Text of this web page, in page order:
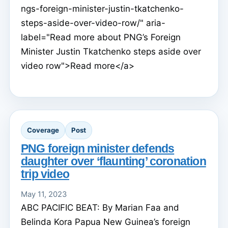
ngs-foreign-minister-justin-tkatchenko-
steps-aside-over-video-row/" aria-
label="Read more about PNG’s Foreign
Minister Justin Tkatchenko steps aside over
video row">Read more</a>
Coverage Post
PNG foreign minister defends
daughter over ‘flaunting’ coronation
trip video
May 11, 2023
ABC PACIFIC BEAT: By Marian Faa and
Belinda Kora Papua New Guinea’s foreign